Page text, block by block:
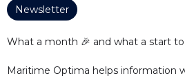
Newsletter
What a month 🎉 and what a start
Maritime Optima helps information